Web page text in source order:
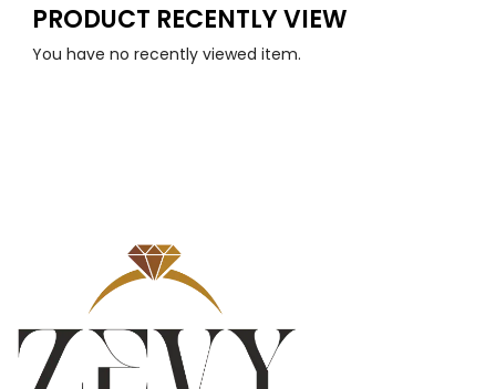
PRODUCT RECENTLY VIEW
You have no recently viewed item.